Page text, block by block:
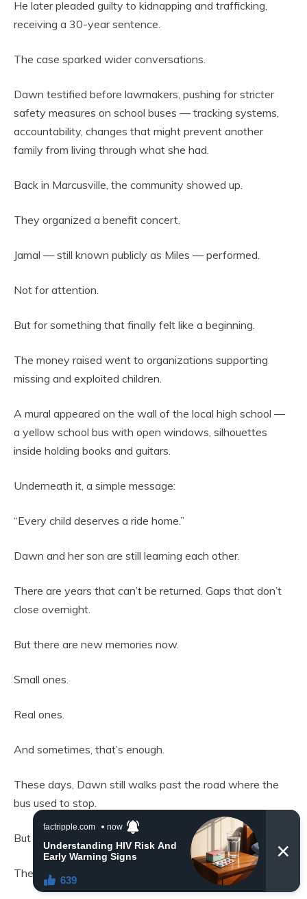
He later pleaded guilty to kidnapping and trafficking,
receiving a 30-year sentence.
The case sparked wider conversations.
Dawn testified before lawmakers, pushing for stricter
safety measures on school buses — tracking systems,
accountability, changes that might prevent another
family from living through what she had.
Back in Marcusville, the community showed up.
They organized a benefit concert.
Jamal — still known publicly as Miles — performed.
Not for attention.
But for something that finally felt like a beginning.
The money raised went to organizations supporting
missing and exploited children.
A mural appeared on the wall of the local high school —
a yellow school bus with open windows, silhouettes
inside holding books and guitars.
Underneath it, a simple message:
“Every child deserves a ride home.”
Dawn and her son are still learning each other.
There are years that can’t be returned. Gaps that don’t
close overnight.
But there are new memories now.
Small ones.
Real ones.
And sometimes, that’s enough.
These days, Dawn still walks past the road where the
bus used to stop.
But it doesn’t feel the same.
The silence isn’t empty anymore.